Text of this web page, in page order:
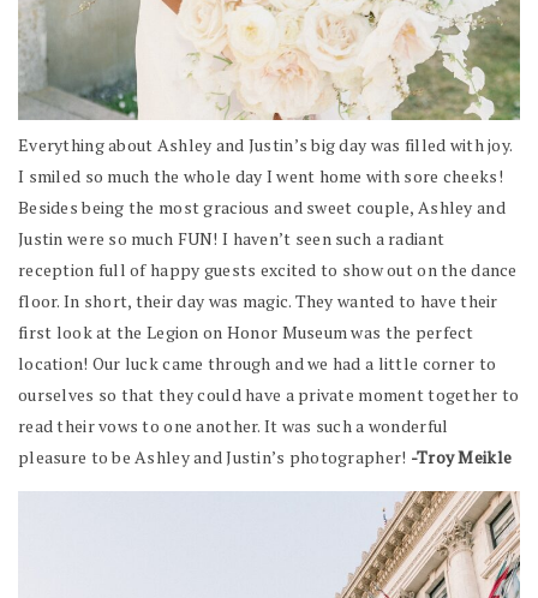
Everything about Ashley and Justin’s big day was filled with joy.
I smiled so much the whole day I went home with sore cheeks!
Besides being the most gracious and sweet couple, Ashley and
Justin were so much FUN! I haven’t seen such a radiant
reception full of happy guests excited to show out on the dance
floor. In short, their day was magic. They wanted to have their
first look at the Legion on Honor Museum was the perfect
location! Our luck came through and we had a little corner to
ourselves so that they could have a private moment together to
read their vows to one another. It was such a wonderful
pleasure to be Ashley and Justin’s photographer! -Troy Meikle